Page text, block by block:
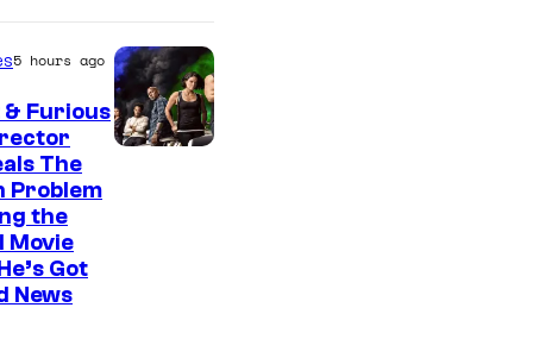
5 hours ago
& Furious
The
Problem
the
Movie
Got
News